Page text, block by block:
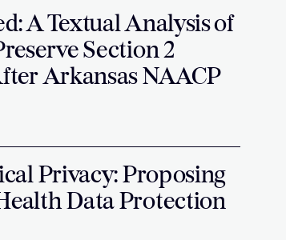
A Textual Analysis of
Section 2
Arkansas NAACP
Privacy: Proposing
Data Protection